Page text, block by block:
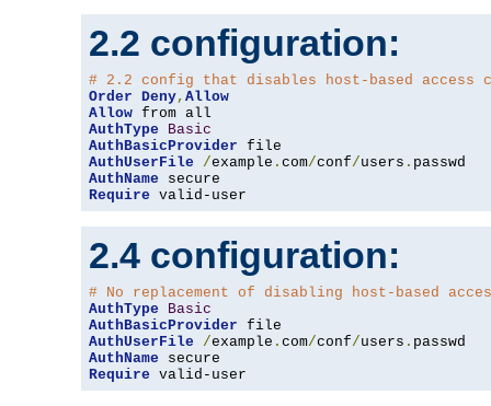
2.2 configuration:
# 2.2 config that disables host-based access
Order Deny, Allow
Allow
AuthType
Basic
AuthBasicProvider
AuthUserFile
/example . com/conf/users .
AuthName
Require valid-user
2.4 configuration:
# No replacement of disabling host-based
AuthType
Basic
AuthBasicProvider
AuthUserFile
/example . com/conf/users .
AuthName
Require valid-user